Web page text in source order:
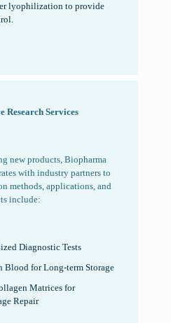
lyophilization to provide
Research Services
new products, Biopharma
with industry partners to
methods, applications, and
include:
Diagnostic Tests
for Long-term Storage
Matrices for
Repair